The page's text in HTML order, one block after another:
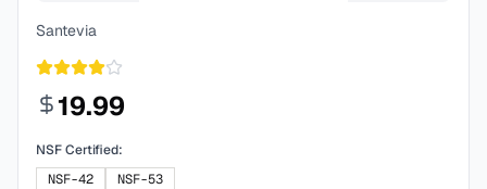
Santevia
19.99
NSF Certified:
NSF-42
NSF-53